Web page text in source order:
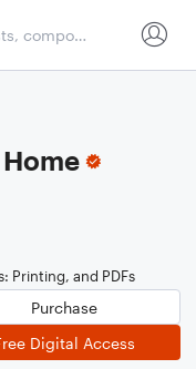
Printing, and PDFs
Purchase
Digital Access